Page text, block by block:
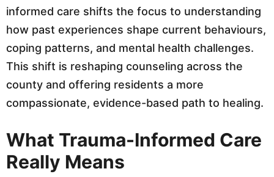
informed care shifts the focus to understanding
how past experiences shape current behaviours,
coping patterns, and mental health challenges.
This shift is reshaping counseling across the
county and offering residents a more
compassionate, evidence-based path to healing.
What Trauma-Informed Care
Really Means